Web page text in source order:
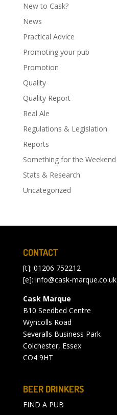
New to Cask?
News
Practical Advice
Promoting your pub
Promotion
Quality
Quality Report
Real Ale
Regulations & Legislation
Reports
Something for the Weekend
Stats & Research
Uncategorized
CONTACT
[t]: 01206 752212
[e]: info@cask-marque.co.uk
Cask Marque
B10 Seedbed Centre
Wyncolls Road
Severalls Business Park
Colchester, Essex
CO4 9HT
BEER DRINKERS
FIND A PUB